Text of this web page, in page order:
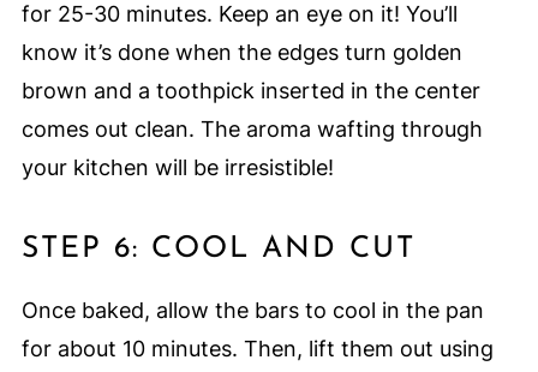
for 25-30 minutes. Keep an eye on it! You’ll
know it’s done when the edges turn golden
brown and a toothpick inserted in the center
comes out clean. The aroma wafting through
your kitchen will be irresistible!
STEP 6: COOL AND CUT
Once baked, allow the bars to cool in the pan
for about 10 minutes. Then, lift them out using